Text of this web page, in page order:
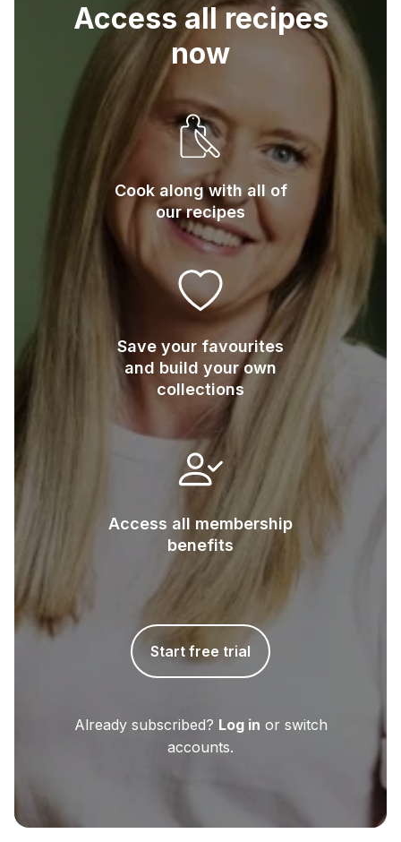
Access all recipes
now
Cook along with all of
our recipes
Save your favourites
and build your own
collections
Access all membership
benefits
Start free trial
Already subscribed? Log in or switch
accounts.